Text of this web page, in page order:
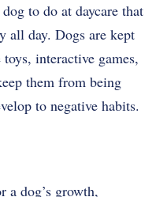
to do at daycare that
all day. Dogs are kept
interactive games,
them from being
to negative habits.
a dog’s growth,